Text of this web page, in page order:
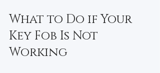
What to Do if Your
Key Fob Is Not
Working